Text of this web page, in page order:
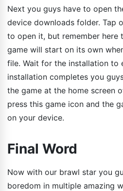
Next you guys have to open
device downloads folder. Tap
to open it, but remember here
game will start on its own
file. Wait for the installation to
installation completes you
the game at the home screen
press this game icon and the
on your device.
Final Word
Now with our brawl star you
boredom in multiple amazing